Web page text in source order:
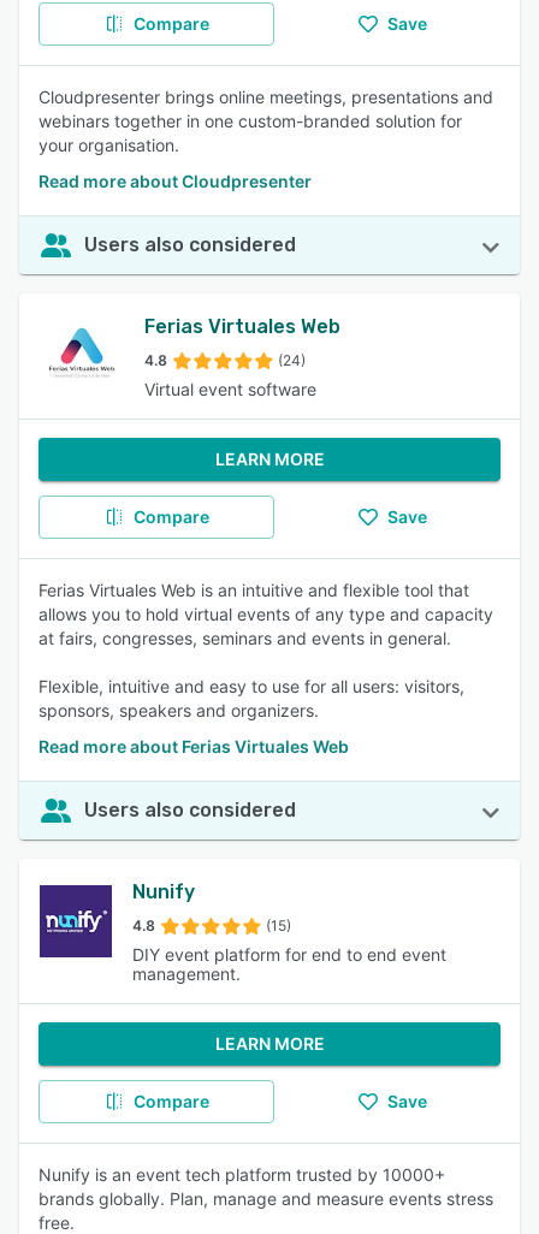
Compare Save
Cloudpresenter brings online meetings, presentations and
webinars together in one custom-branded solution for
your organisation.
Read more about Cloudpresenter
Users also considered
Ferias Virtuales Web
4.8 (24)
Virtual event software
LEARN MORE
Compare Save
Ferias Virtuales Web is an intuitive and flexible tool that
allows you to hold virtual events of any type and capacity
at fairs, congresses, seminars and events in general.
Flexible, intuitive and easy to use for all users: visitors,
sponsors, speakers and organizers.
Read more about Ferias Virtuales Web
Users also considered
Nunify
4.8 (15)
DIY event platform for end to end event
management.
LEARN MORE
Compare Save
Nunify is an event tech platform trusted by 10000+
brands globally. Plan, manage and measure events stress
free.